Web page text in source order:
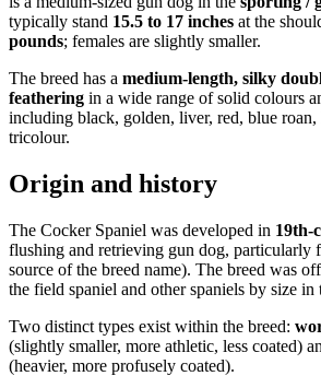
typically stand 15.5 to 17 inches at the
pounds; females are slightly smaller.
The breed has a medium-length, silky
feathering in a wide range of solid colours
including black, golden, liver, red, blue roan,
tricolour.
Origin and history
The Cocker Spaniel was developed in 19th-
flushing and retrieving gun dog, particularly
source of the breed name). The breed was
the field spaniel and other spaniels by size in
Two distinct types exist within the breed:
(slightly smaller, more athletic, less coated)
(heavier, more profusely coated).